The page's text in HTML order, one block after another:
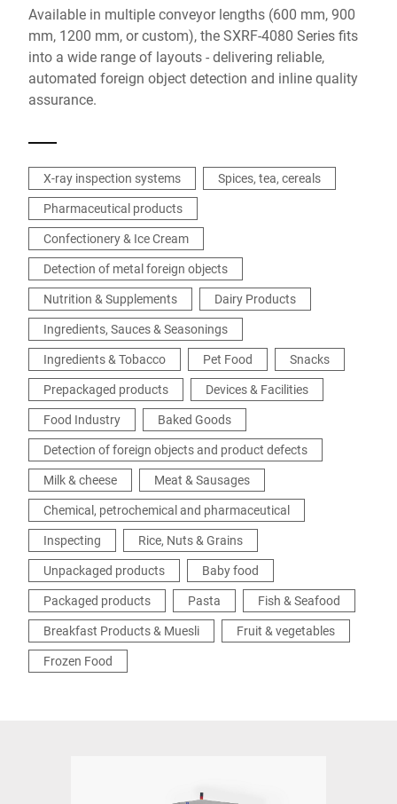
Available in multiple conveyor lengths (600 mm, 900
mm, 1200 mm, or custom), the SXRF-4080 Series fits
into a wide range of layouts - delivering reliable,
automated foreign object detection and inline quality
assurance.
X-ray inspection systems
Spices, tea, cereals
Pharmaceutical products
Confectionery & Ice Cream
Detection of metal foreign objects
Nutrition & Supplements
Dairy Products
Ingredients, Sauces & Seasonings
Ingredients & Tobacco
Pet Food
Snacks
Prepackaged products
Devices & Facilities
Food Industry
Baked Goods
Detection of foreign objects and product defects
Milk & cheese
Meat & Sausages
Chemical, petrochemical and pharmaceutical
Inspecting
Rice, Nuts & Grains
Unpackaged products
Baby food
Packaged products
Pasta
Fish & Seafood
Breakfast Products & Muesli
Fruit & vegetables
Frozen Food